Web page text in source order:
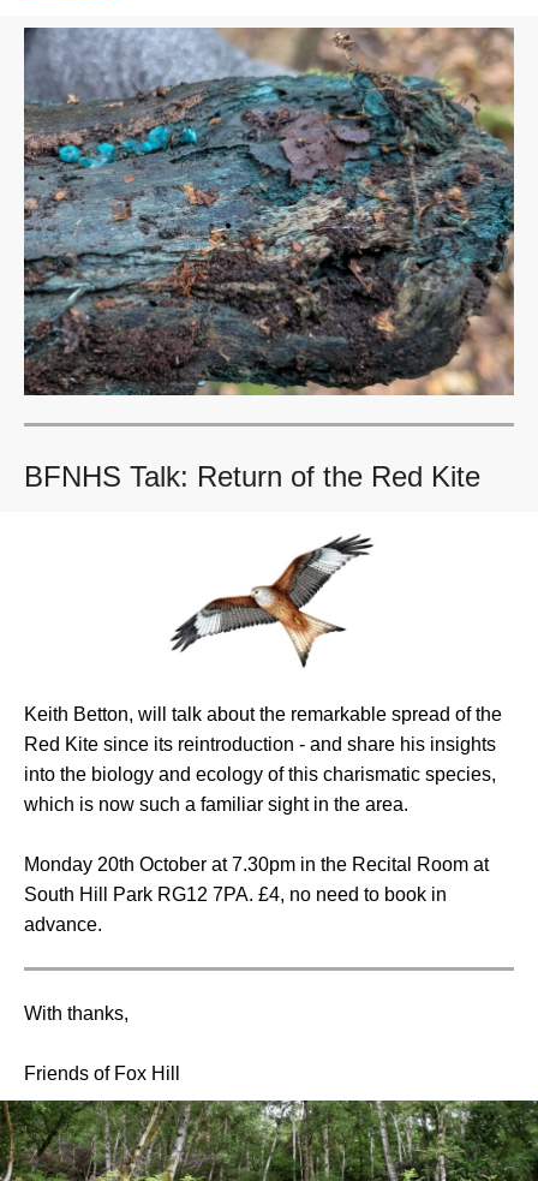
BFNHS Talk: Return of the Red Kite
Keith Betton, will talk about the remarkable spread of the
Red Kite since its reintroduction - and share his insights
into the biology and ecology of this charismatic species,
which is now such a familiar sight in the area.
Monday 20th October at 7.30pm in the Recital Room at
South Hill Park RG12 7PA. £4, no need to book in
advance.
With thanks,
Friends of Fox Hill